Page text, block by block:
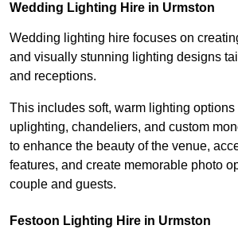
Wedding Lighting Hire in Urmston
Wedding lighting hire focuses on
and visually stunning lighting designs
and receptions.
This includes soft, warm lighting
uplighting, chandeliers, and custom
to enhance the beauty of the venue,
features, and create memorable photo
couple and guests.
Festoon Lighting Hire in Urmston